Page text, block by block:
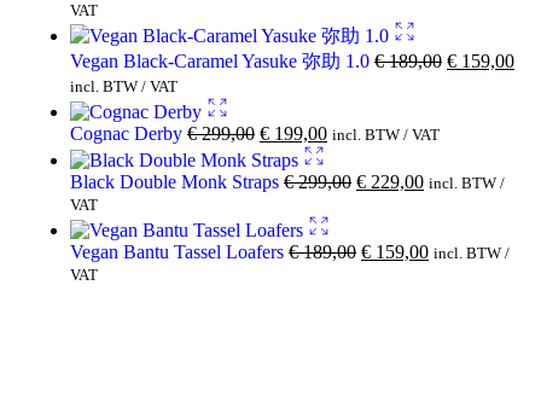
VAT
Vegan Black-Caramel Yasuke 弥助 1.0 €189,00 € 159,00
incl. BTW / VAT
Cognac Derby €299,00 € 199,00 incl. BTW / VAT
Black Double Monk Straps €299,00 € 229,00 incl. BTW /
VAT
Vegan Bantu Tassel Loafers €189,00 € 159,00 incl. BTW /
VAT